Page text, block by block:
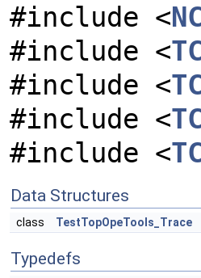
#include <
#include <
#include <
#include <
#include <
Data Structures
class TestTopOpeTools_Trace
Typedefs